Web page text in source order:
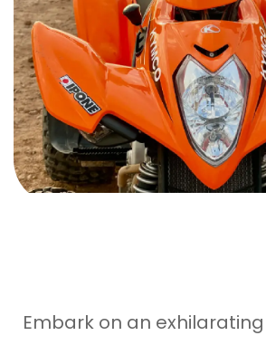
Embark on an exhilarating